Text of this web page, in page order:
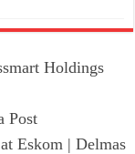
Holdings
Post
Eskom | Delmas